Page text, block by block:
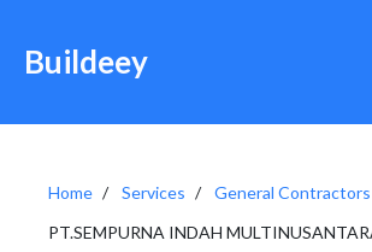
Buildeey
Home Services
General Contractors
PT.SEMPURNA INDAH